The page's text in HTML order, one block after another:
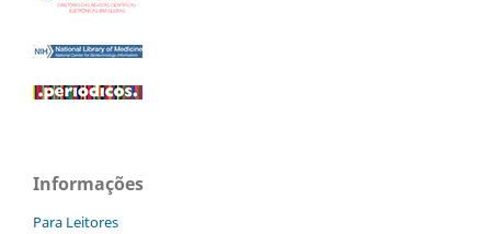
Informações
Para Leitores